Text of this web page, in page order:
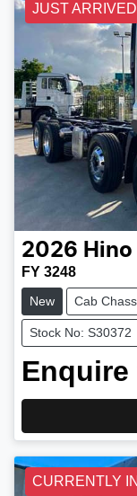
JUST ARRIVED
2026 Hino
FY 3248
New Cab
Stock No: S30372
CURRENTLY